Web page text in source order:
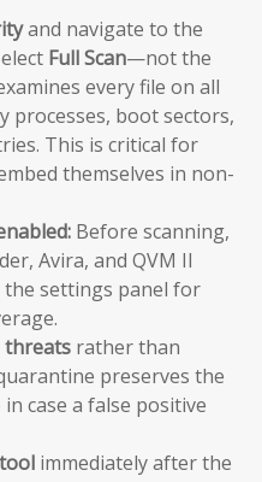
and navigate to the
Full Scan—not the
every file on all
processes, boot sectors,
This is critical for
themselves in non-
Before scanning,
Avira, and QVM II
the settings panel for
threats rather than
preserves the
case a false positive
immediately after the